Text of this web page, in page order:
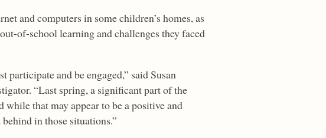
and computers in some children’s homes, as
of-school learning and challenges they faced
and be engaged,” said Susan
“Last spring, a significant part of the
that may appear to be a positive and
in those situations.”